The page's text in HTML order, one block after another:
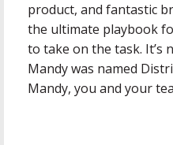
product, and fantastic
the ultimate playbook
to take on the task. It’s
Mandy was named
Mandy, you and your